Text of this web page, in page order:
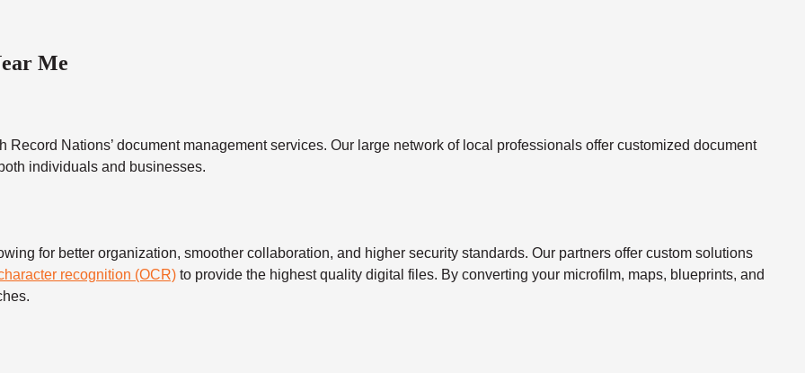
Me
Nations’ document management services. Our large network of local professionals offer customized document
individuals and businesses.
for better organization, smoother collaboration, and higher security standards. Our partners offer custom solutions
recognition (OCR) to provide the highest quality digital files. By converting your microfilm, maps, blueprints, and